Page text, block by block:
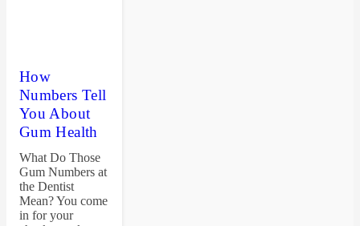
How
Numbers Tell
You About
Gum Health
What Do Those
Gum Numbers at
the Dentist
Mean? You come
in for your